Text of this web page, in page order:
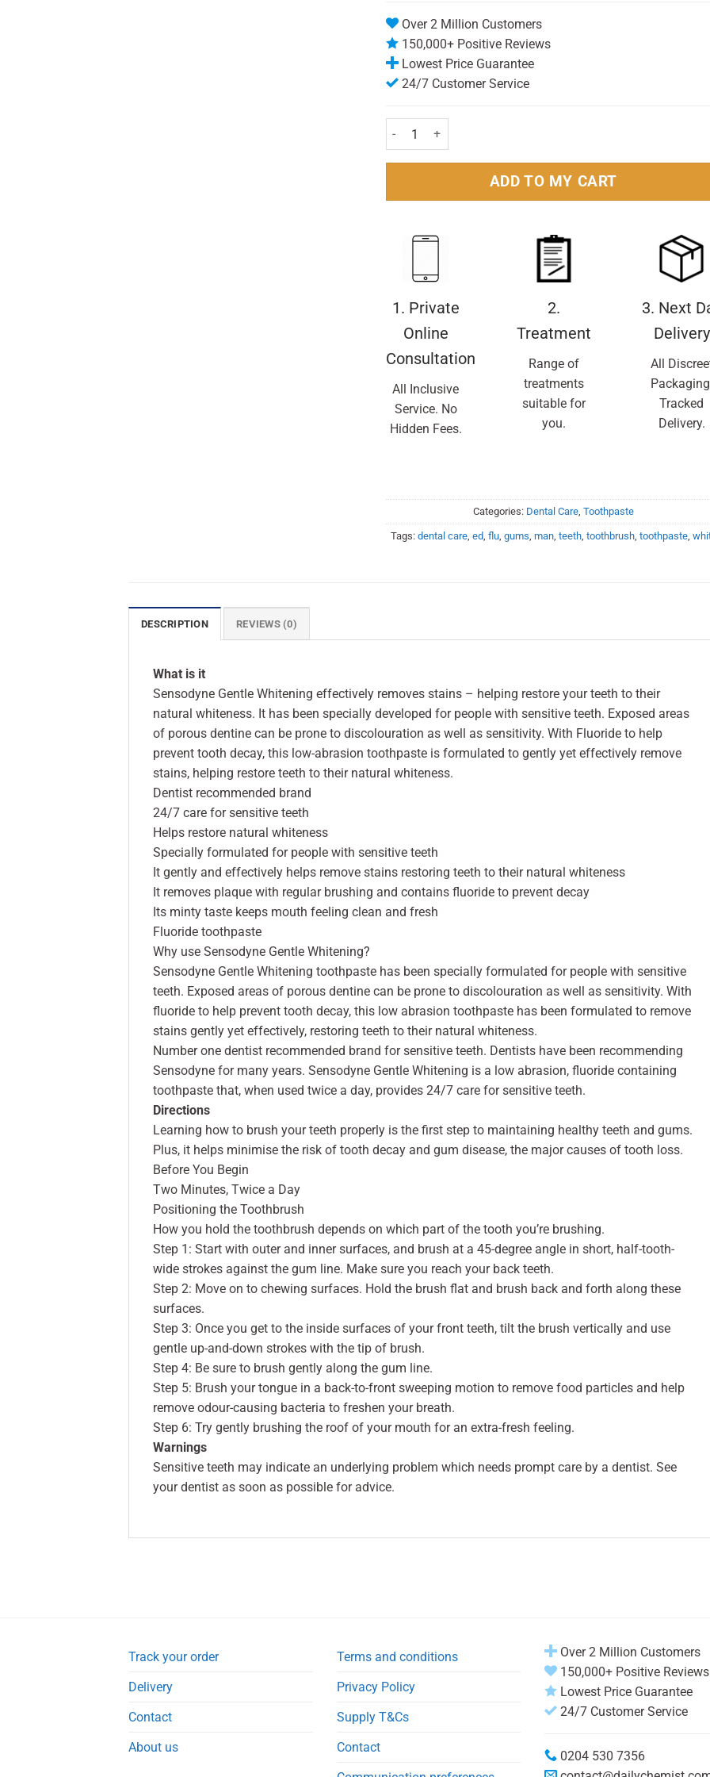
Over 2 Million Customers
150,000+ Positive Reviews
Lowest Price Guarantee
24/7 Customer Service
Sensodyne Gentle Whitening Fluoride Toothpaste 50ml Pack
ADD TO MY CART
1. Private
Online
Consultation
All Inclusive
Service. No
Hidden Fees.
2.
Treatment
Range of
treatments
suitable for
you.
3. Next
Delivery
All
Tracked
Delivery.
Categories: Dental Care,Toothpaste
Tags: dental care, ed, flu, gums, man, teeth, toothbrush, toothpaste,
DESCRIPTION REVIEWS (0)
What is it
Sensodyne Gentle Whitening effectively removes stains – helping restore your teeth to their
natural whiteness. It has been specially developed for people with sensitive teeth. Exposed areas
of porous dentine can be prone to discolouration as well as sensitivity. With Fluoride to help
prevent tooth decay, this low-abrasion toothpaste is formulated to gently yet effectively remove
stains, helping restore teeth to their natural whiteness.
Dentist recommended brand
24/7 care for sensitive teeth
Helps restore natural whiteness
Specially formulated for people with sensitive teeth
It gently and effectively helps remove stains restoring teeth to their natural whiteness
It removes plaque with regular brushing and contains fluoride to prevent decay
Its minty taste keeps mouth feeling clean and fresh
Fluoride toothpaste
Why use Sensodyne Gentle Whitening?
Sensodyne Gentle Whitening toothpaste has been specially formulated for people with sensitive
teeth. Exposed areas of porous dentine can be prone to discolouration as well as sensitivity. With
fluoride to help prevent tooth decay, this low abrasion toothpaste has been formulated to remove
stains gently yet effectively, restoring teeth to their natural whiteness.
Number one dentist recommended brand for sensitive teeth. Dentists have been recommending
Sensodyne for many years. Sensodyne Gentle Whitening is a low abrasion, fluoride containing
toothpaste that, when used twice a day, provides 24/7 care for sensitive teeth.
Directions
Learning how to brush your teeth properly is the first step to maintaining healthy teeth and gums.
Plus, it helps minimise the risk of tooth decay and gum disease, the major causes of tooth loss.
Before You Begin
Two Minutes, Twice a Day
Positioning the Toothbrush
How you hold the toothbrush depends on which part of the tooth you’re brushing.
Step 1: Start with outer and inner surfaces, and brush at a 45-degree angle in short, half-tooth-
wide strokes against the gum line. Make sure you reach your back teeth.
Step 2: Move on to chewing surfaces. Hold the brush flat and brush back and forth along these
surfaces.
Step 3: Once you get to the inside surfaces of your front teeth, tilt the brush vertically and use
gentle up-and-down strokes with the tip of brush.
Step 4: Be sure to brush gently along the gum line.
Step 5: Brush your tongue in a back-to-front sweeping motion to remove food particles and help
remove odour-causing bacteria to freshen your breath.
Step 6: Try gently brushing the roof of your mouth for an extra-fresh feeling.
Warnings
Sensitive teeth may indicate an underlying problem which needs prompt care by a dentist. See
your dentist as soon as possible for advice.
Track your order
Delivery
Contact
About us
Terms and conditions
Privacy Policy
Supply T&Cs
Contact
Over 2 Million Customers
150,000+ Positive Reviews
Lowest Price Guarantee
24/7 Customer Service
0204 530 7356